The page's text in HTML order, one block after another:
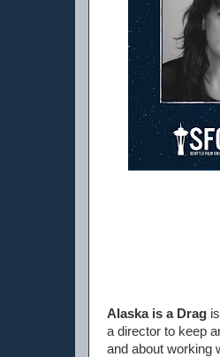
Alaska is a Drag
a director to keep
and about working